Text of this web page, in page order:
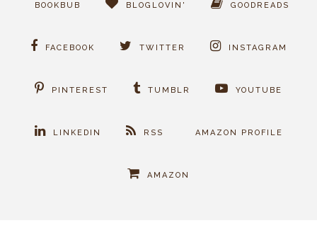
BOOKBUB BLOGLOVIN' GOODREADS
FACEBOOK TWITTER INSTAGRAM
PINTEREST TUMBLR YOUTUBE
LINKEDIN RSS AMAZON PROFILE
AMAZON